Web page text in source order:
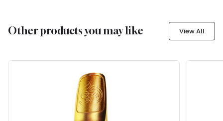
Other products you may like View All